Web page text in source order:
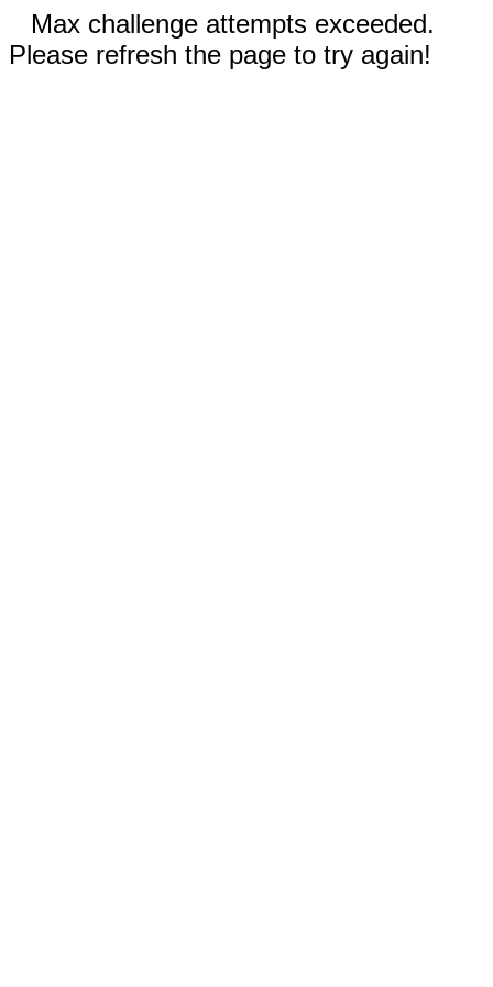
Max challenge attempts exceeded.
Please refresh the page to try again!